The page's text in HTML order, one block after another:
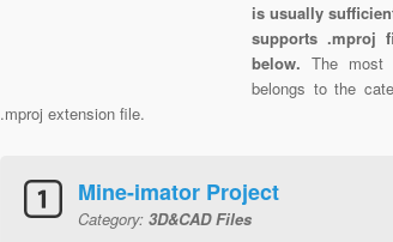
is usually
supports .mproj
below. The most
belongs to the
.mproj extension file.
Mine-imator Project
Category: 3D&CAD Files